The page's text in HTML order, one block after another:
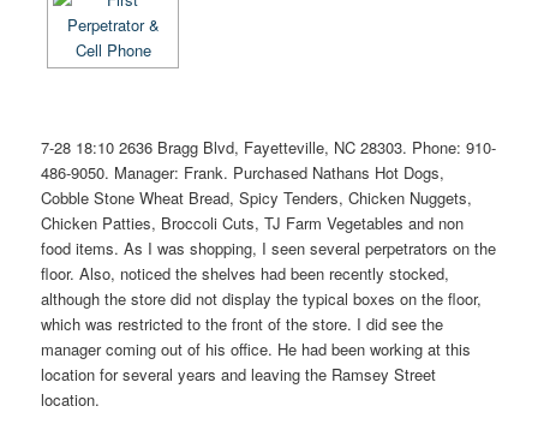
7-28 18:102636 Bragg Blvd, Fayetteville, NC 28303. Phone: 910-
486-9050. Manager: Frank. Purchased Nathans Hot Dogs,
Cobble Stone Wheat Bread, Spicy Tenders, Chicken Nuggets,
Chicken Patties, Broccoli Cuts, TJ Farm Vegetables and non
food items. As I was shopping, I seen several perpetrators on the
floor. Also, noticed the shelves had been recently stocked,
although the store did not display the typical boxes on the floor,
which was restricted to the front of the store. I did see the
manager coming out of his office. He had been working at this
location for several years and leaving the Ramsey Street
location.